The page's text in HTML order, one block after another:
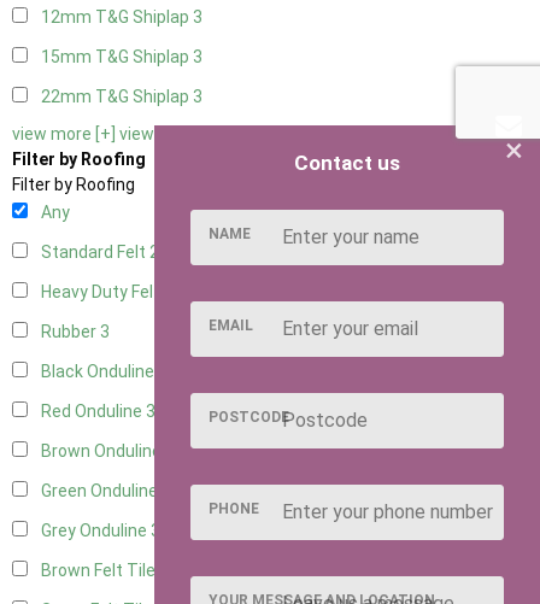
12mm T&G Shiplap 3
15mm T&G Shiplap 3
22mm T&G Shiplap 3
view more [+] view less [-]
Filter by Roofing
Filter by Roofing
Any
Standard Felt 2
Heavy Duty Felt
Rubber 3
Black Onduline
Red Onduline 3
Brown Onduline
Green Onduline
Grey Onduline 3
Brown Felt Tiles
×
Contact us
NAME
EMAIL
POSTCODE
PHONE
YOUR MESSAGE AND LOCATION